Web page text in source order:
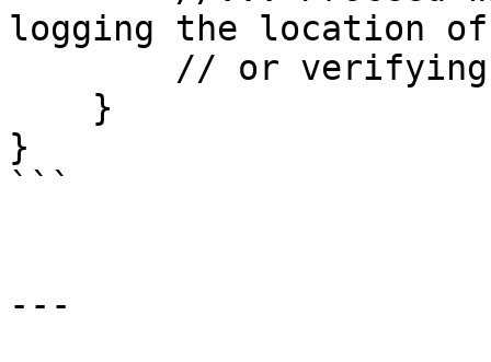
logging the location
}
```
---